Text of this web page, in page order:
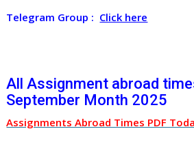
Telegram Group : Click here
All Assignment abroad
September Month 2025
Assignments Abroad Times PDF